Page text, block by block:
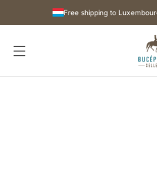
Free shipping to